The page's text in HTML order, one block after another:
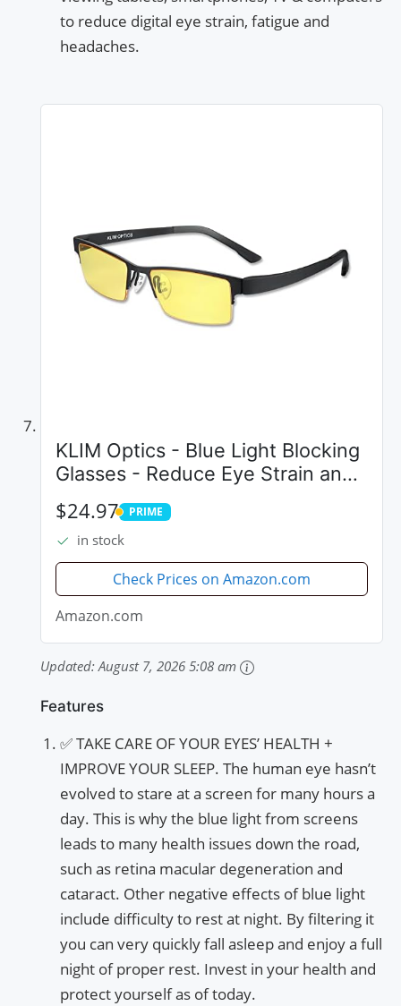
to reduce digital eye strain, fatigue and
headaches.
KLIM Optics - Blue Light Blocking
Glasses - Reduce Eye Strain and
Glasses PC Gamer Mobile TV -
High Protection for Screens and...
$24.97 PRIME
PRIME
in stock
Check Prices on Amazon.com
Amazon.com
Updated:August 7, 2026 5:08 am
Features
✅ TAKE CARE OF YOUR EYES’ HEALTH +
IMPROVE YOUR SLEEP. The human eye hasn’t
evolved to stare at a screen for many hours a
day. This is why the blue light from screens
leads to many health issues down the road,
such as retina macular degeneration and
cataract. Other negative effects of blue light
include difficulty to rest at night. By filtering it
you can very quickly fall asleep and enjoy a full
night of proper rest. Invest in your health and
protect yourself as of today.